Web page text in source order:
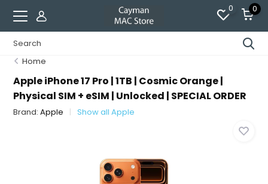
0 0
Home
Apple iPhone 17 Pro | 1TB | Cosmic Orange |
Physical SIM + eSIM | Unlocked | SPECIAL ORDER
Brand:Apple Show all Apple